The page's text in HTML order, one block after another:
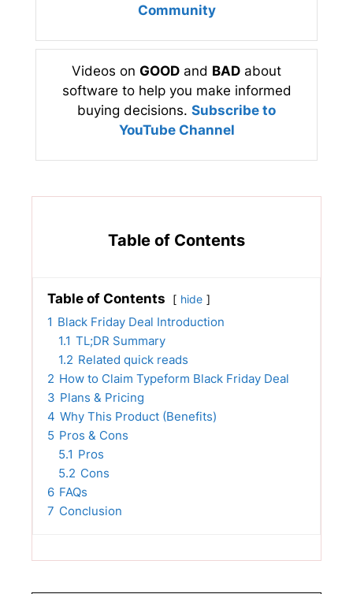
Community
Videos on GOOD and BAD about
software to help you make informed
buying decisions. Subscribe to
YouTube Channel
Table of Contents
Table of Contents hide
1 Black Friday Deal Introduction
1.1 TL;DR Summary
1.2 Related quick reads
2 How to Claim Typeform Black Friday Deal
3 Plans & Pricing
4 Why This Product (Benefits)
5 Pros & Cons
5.1 Pros
5.2 Cons
6 FAQs
7 Conclusion